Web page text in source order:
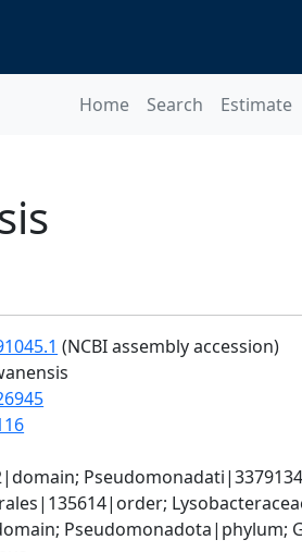
Home Search Estimate
(NCBI assembly accession)
Pseudomonadota|phylum;